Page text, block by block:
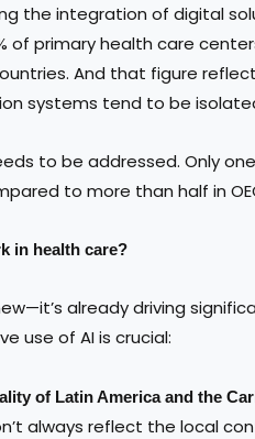
the integration of digital
of primary health care
And that figure
systems tend to be
to be addressed. Only
to more than half in
in health care?
already driving
use of AI is crucial:
of Latin America and the
always reflect the local